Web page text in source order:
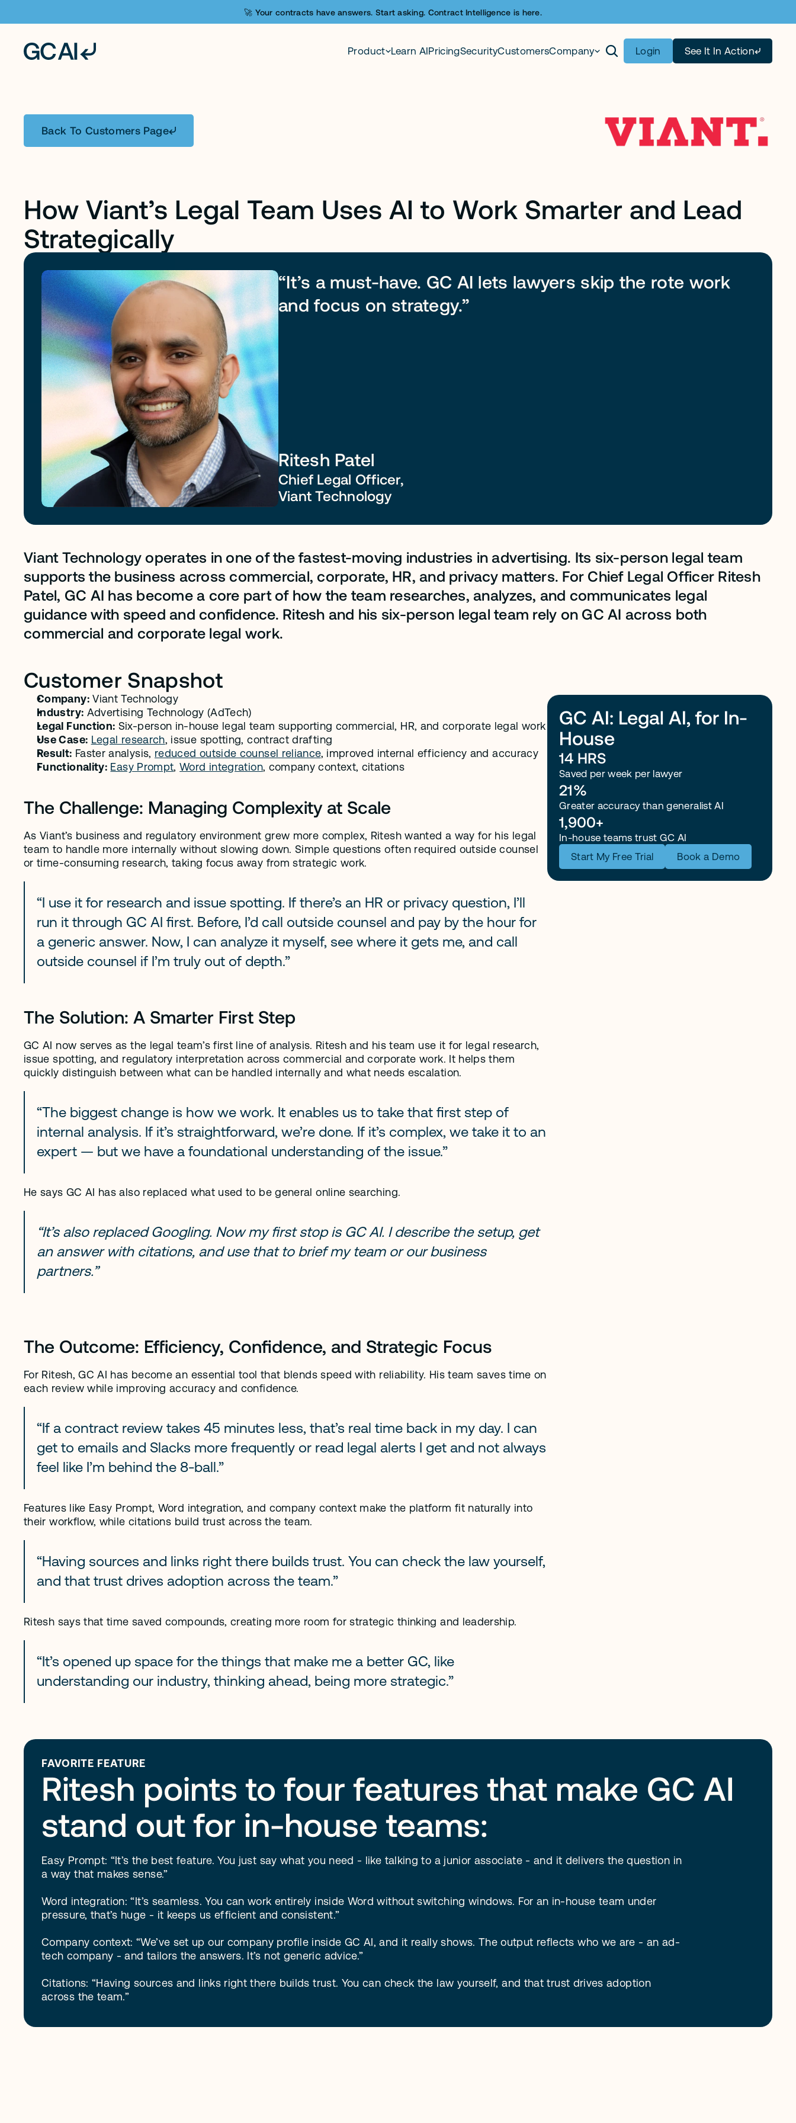
🚀 Your contracts have answers. Start asking. Contract Intelligence is here.
Product Learn AIPricingSecurityCustomersCompany Login See It In Action
SE STUDY
Back To Customers Page
How Viant’s Legal Team Uses AI to Work Smarter and Lead
Strategically
“It’s a must-have. GC AI lets lawyers skip the rote work
and focus on strategy.”
Ritesh Patel
Chief Legal Officer,
Viant Technology
Viant Technology operates in one of the fastest-moving industries in advertising. Its six-person legal team
supports the business across commercial, corporate, HR, and privacy matters. For Chief Legal Officer Ritesh
Patel, GC AI has become a core part of how the team researches, analyzes, and communicates legal
guidance with speed and confidence. Ritesh and his six-person legal team rely on GC AI across both
commercial and corporate legal work.
Customer Snapshot
Company: Viant Technology
Industry: Advertising Technology (AdTech)
Legal Function: Six-person in-house legal team supporting commercial, HR, and corporate legal work
Use Case: Legal research, issue spotting, contract drafting
Result: Faster analysis, reduced outside counsel reliance, improved internal efficiency and accuracy
Functionality: Easy Prompt, Word integration, company context, citations
The Challenge: Managing Complexity at Scale
As Viant’s business and regulatory environment grew more complex, Ritesh wanted a way for his legal
team to handle more internally without slowing down. Simple questions often required outside counsel
or time-consuming research, taking focus away from strategic work.
“I use it for research and issue spotting. If there’s an HR or privacy question, I’ll
run it through GC AI first. Before, I’d call outside counsel and pay by the hour for
a generic answer. Now, I can analyze it myself, see where it gets me, and call
outside counsel if I’m truly out of depth.”
The Solution: A Smarter First Step
GC AI now serves as the legal team’s first line of analysis. Ritesh and his team use it for legal research,
issue spotting, and regulatory interpretation across commercial and corporate work. It helps them
quickly distinguish between what can be handled internally and what needs escalation.
“The biggest change is how we work. It enables us to take that first step of
internal analysis. If it’s straightforward, we’re done. If it’s complex, we take it to an
expert — but we have a foundational understanding of the issue.”
He says GC AI has also replaced what used to be general online searching.
“It’s also replaced Googling. Now my first stop is GC AI. I describe the setup, get
an answer with citations, and use that to brief my team or our business
partners.”
The Outcome: Efficiency, Confidence, and Strategic Focus
For Ritesh, GC AI has become an essential tool that blends speed with reliability. His team saves time on
each review while improving accuracy and confidence.
“If a contract review takes 45 minutes less, that’s real time back in my day. I can
get to emails and Slacks more frequently or read legal alerts I get and not always
feel like I’m behind the 8-ball.”
Features like Easy Prompt, Word integration, and company context make the platform fit naturally into
their workflow, while citations build trust across the team.
“Having sources and links right there builds trust. You can check the law yourself,
and that trust drives adoption across the team.”
Ritesh says that time saved compounds, creating more room for strategic thinking and leadership.
“It’s opened up space for the things that make me a better GC, like
understanding our industry, thinking ahead, being more strategic.”
GC AI: Legal AI, for In-
House
14 HRS
Saved per week per lawyer
21%
Greater accuracy than generalist AI
1,900+
In-house teams trust GC AI
Start My Free Trial
Book a Demo
FAVORITE FEATURE
Ritesh points to four features that make GC AI
stand out for in-house teams:
Easy Prompt: “It’s the best feature. You just say what you need - like talking to a junior associate - and it delivers the question in
a way that makes sense.”
Word integration: “It’s seamless. You can work entirely inside Word without switching windows. For an in-house team under
pressure, that’s huge - it keeps us efficient and consistent.”
Company context: “We’ve set up our company profile inside GC AI, and it really shows. The output reflects who we are - an ad-
tech company - and tailors the answers. It’s not generic advice.”
Citations: “Having sources and links right there builds trust. You can check the law yourself, and that trust drives adoption
across the team.”